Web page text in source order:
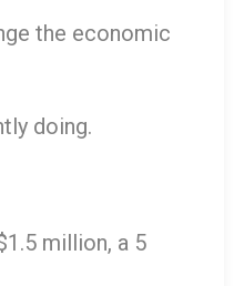
the economic
doing.
million, a 5